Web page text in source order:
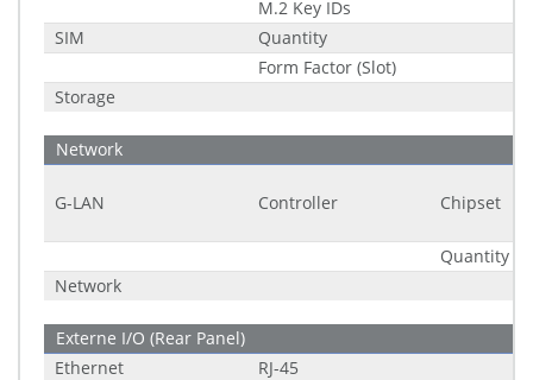
M.2 Key IDs
SIM
Quantity
Form Factor (Slot)
Storage
Network
G-LAN Controller Chipset
Quantity
Network
Externe I/O (Rear Panel)
Ethernet
RJ-45